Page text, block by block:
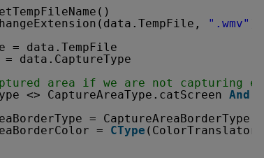
".wmv"
= data.TempFile
data.CaptureType
area if we are not capturing
<> CaptureAreaType.catScreen And
=
= CType